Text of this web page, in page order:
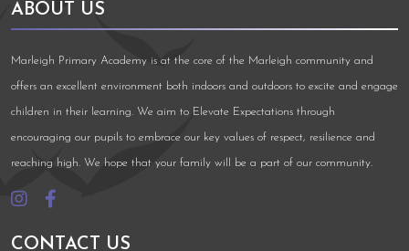
ABOUT US
Marleigh Primary Academy is at the core of the Marleigh community and
offers an excellent environment both indoors and outdoors to excite and engage
children in their learning. We aim to Elevate Expectations through
encouraging our pupils to embrace our key values of respect, resilience and
reaching high. We hope that your family will be a part of our community.
CONTACT US